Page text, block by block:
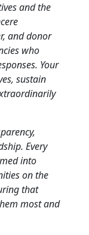
and the
and donor
who
Your
sustain
Every
into
on the
that
most and